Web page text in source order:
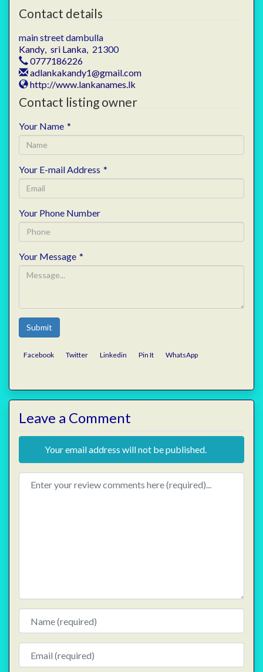
Contact details
main street dambulla
Kandy, sri Lanka, 21300
0777186226
adlankakandy1@gmail.com
http://www.lankanames.lk
Contact listing owner
Your Name *
Your E-mail Address *
Your Phone Number
Your Message *
Submit
Facebook Twitter Linkedin Pin It WhatsApp
Leave a Comment
Your email address will not be published.
Review text
Name
Email